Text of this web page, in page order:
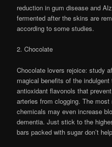
reduction in gum disease and
fermented after the skins are
according to some studies.
2. Chocolate
Chocolate lovers rejoice: study
magical benefits of the
antioxidant flavonols that
arteries from clogging. The
chemicals may even increase
dementia. Just stick to the
bars packed with sugar don’t